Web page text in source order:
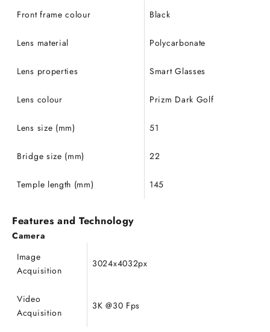
Front frame colour
Black
Lens material Polycarbonate
Lens properties Smart Glasses
Lens colour Prizm Dark Golf
Lens size (mm) 51
Bridge size (mm) 22
Temple length (mm) 145
Features and Technology
Camera
Image
Acquisition
3024x4032px
Video
Acquisition
3K @30 Fps